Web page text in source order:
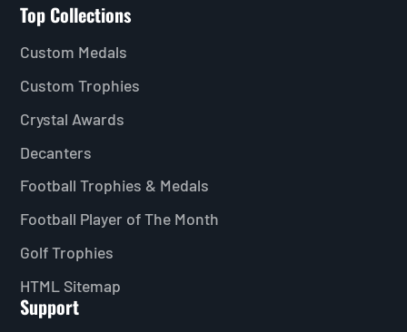
Top Collections
Custom Medals
Custom Trophies
Crystal Awards
Decanters
Football Trophies & Medals
Football Player of The Month
Golf Trophies
HTML Sitemap
Support